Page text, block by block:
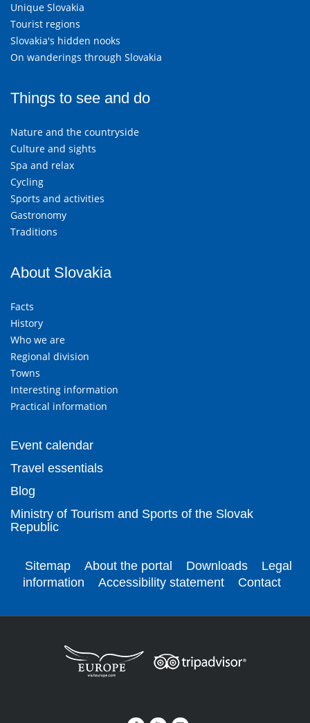
Unique Slovakia
Tourist regions
Slovakia's hidden nooks
On wanderings through Slovakia
Things to see and do
Nature and the countryside
Culture and sights
Spa and relax
Cycling
Sports and activities
Gastronomy
Traditions
About Slovakia
Facts
History
Who we are
Regional division
Towns
Interesting information
Practical information
Event calendar
Travel essentials
Blog
Ministry of Tourism and Sports of the Slovak
Republic
Sitemap About the portal Downloads
Legal
information
Accessibility statement Contact